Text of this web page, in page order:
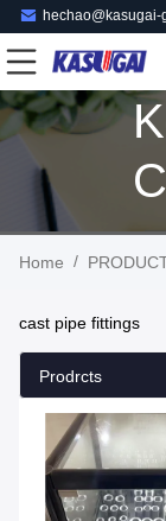
hechao@kasugai-
Home /
cast pipe fittings
Prodrcts